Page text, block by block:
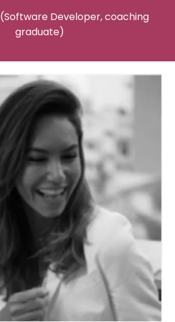
(Software Developer, coaching
graduate)